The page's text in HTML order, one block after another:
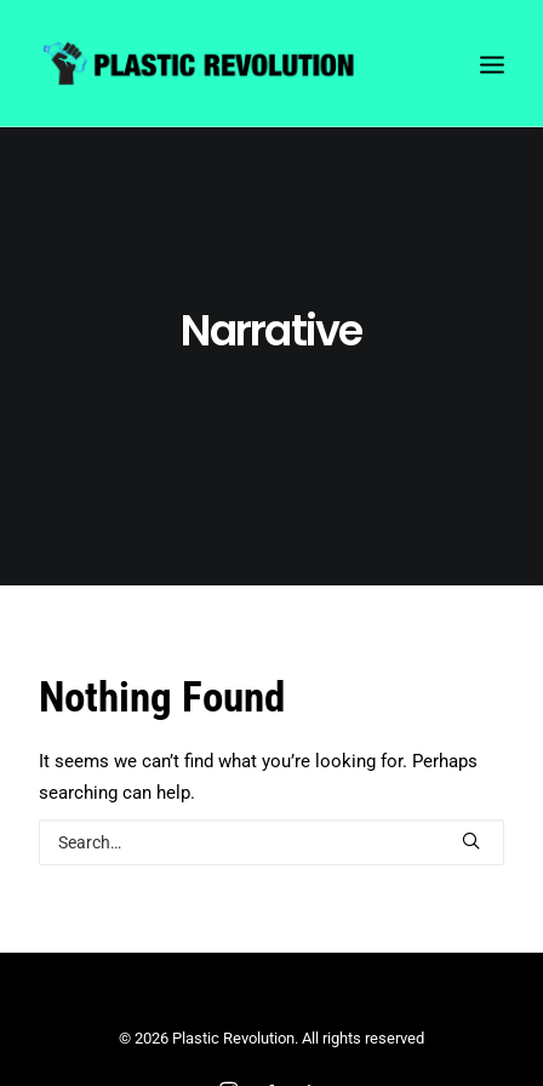
Narrative
Nothing Found
It seems we can’t find what you’re looking for. Perhaps
searching can help.
© 2026 Plastic Revolution. All rights reserved